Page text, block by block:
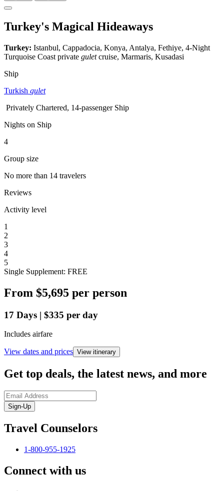
Turkey's Magical Hideaways
Turkey: Istanbul, Cappadocia, Konya, Antalya, Fethiye, 4-Night
Turquoise Coast private guletcruise, Marmaris, Kusadasi
Ship
Turkish gulet
Privately Chartered, 14-passenger Ship
Nights on Ship
4
Group size
No more than 14 travelers
Reviews
Activity level
1
2
3
4
5
Single Supplement: FREE
From $5,695 per person
17 Days | $335 per day
Includes airfare
View dates and prices View itinerary
Get top deals, the latest news, and more
Sign-Up
Travel Counselors
1-800-955-1925
Connect with us